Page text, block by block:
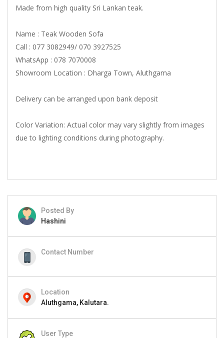
Made from high quality Sri Lankan teak.
Name : Teak Wooden Sofa
Call : 077 3082949/ 070 3927525
WhatsApp : 078 7070008
Showroom Location : Dharga Town, Aluthgama
Delivery can be arranged upon bank deposit
Color Variation: Actual color may vary slightly from images
due to lighting conditions during photography.
Posted By
Hashini
Contact Number
Location
Aluthgama, Kalutara.
User Type